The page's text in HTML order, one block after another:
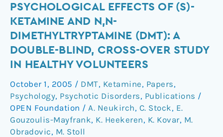
PSYCHOLOGICAL EFFECTS OF (S)-
KETAMINE AND N,N-
DIMETHYLTRYPTAMINE (DMT): A
DOUBLE-BLIND, CROSS-OVER STUDY
IN HEALTHY VOLUNTEERS
October 1, 2005 / DMT, Ketamine, Papers,
Psychology, Psychotic Disorders, Publications /
OPEN Foundation / A. Neukirch, C. Stock, E.
Gouzoulis-Mayfrank, K. Heekeren, K. Kovar, M.
Obradovic, M. Stoll
Psychological
effects
of
ketamine
and
N,N-
dimethyltryptamine
(DMT):
a
double-